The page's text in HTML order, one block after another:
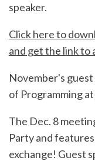
speaker.
Click here to
and get the link
November's
of Programming at
The Dec. 8
Party and
exchange! Guest